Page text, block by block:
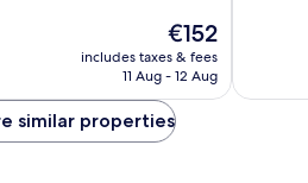
The
price
is
€152
includes taxes & fees
11 Aug - 12 Aug
reviews
similar properties